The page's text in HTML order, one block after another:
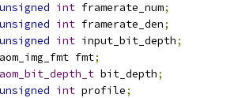
unsigned int framerate_num;
unsigned int framerate_den;
unsigned int input_bit_depth;
fmt
;
aom_bit_depth_t bit_depth;
unsigned int profile;